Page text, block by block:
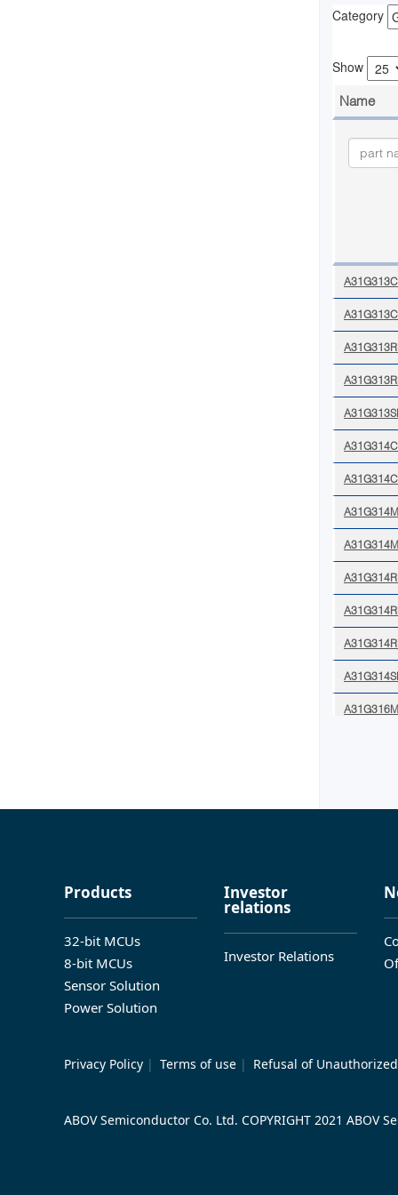
Products
32-bit MCUs
8-bit MCUs
Sensor Solution
Power Solution
Investor
relations
Investor Relations
Privacy Policy | Terms of use | Refusal of
ABOV Semiconductor Co. Ltd. COPYRIGHT 2021 ABOV